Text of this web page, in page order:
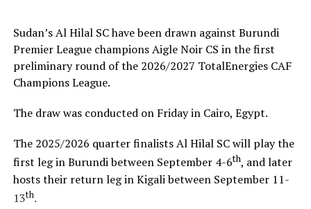
Steven Robert Barker(Simba SC Coach): “Rwanda have
been very good hosts because everything was well
arranged together with CECAFA. Since it was pre-season
it gave us good opportunity to test players.”
Harringingo Francis Christian(Rayon Sport FC
Coach): “Getting to the final after winning all matches
has been a good things for us during this pre-season
tournament. We have loved the way of organistion by
hosts Rwanda and CECAFA.”
Sudan’s Al Hilal SC have been drawn against Burundi
Premier League champions Aigle Noir CS in the first
preliminary round of the 2026/2027 TotalEnergies CAF
Champions League.
The draw was conducted on Friday in Cairo, Egypt.
The 2025/2026 quarter finalists Al Hilal SC will play the
first leg in Burundi between September 4-6th, and later
hosts their return leg in Kigali between September 11-
13th.